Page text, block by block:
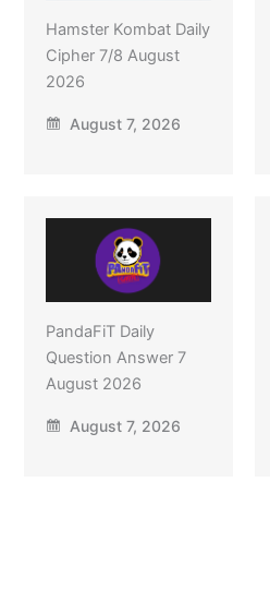
Hamster Kombat Daily
Cipher 7/8 August
2026
August 7, 2026
PandaFiT Daily
Question Answer 7
August 2026
August 7, 2026